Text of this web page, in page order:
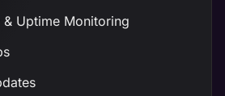
Uptime Monitoring